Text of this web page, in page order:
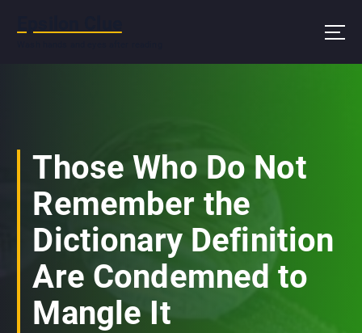
Those Who Do Not
Remember the
Dictionary Definition
Are Condemned to
Mangle It